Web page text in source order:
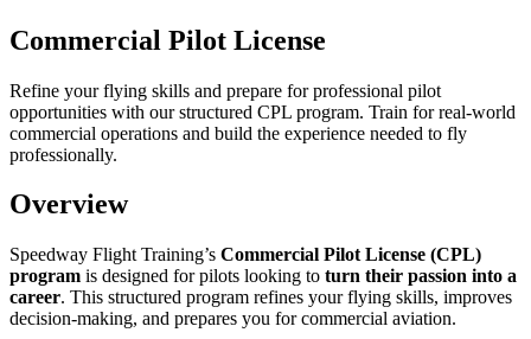
Commercial Pilot License
Refine your flying skills and prepare for professional pilot
opportunities with our structured CPL program. Train for real-world
commercial operations and build the experience needed to fly
professionally.
Overview
Speedway Flight Training’s Commercial Pilot License (CPL)
program is designed for pilots looking to turn their passion into a
career. This structured program refines your flying skills, improves
decision-making, and prepares you for commercial aviation.